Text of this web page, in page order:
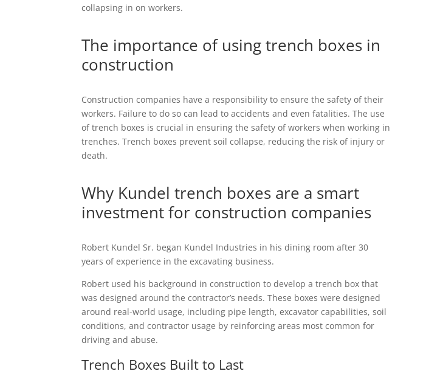
collapsing in on workers.
The importance of using trench boxes in
construction
Construction companies have a responsibility to ensure the safety of their
workers. Failure to do so can lead to accidents and even fatalities. The use
of trench boxes is crucial in ensuring the safety of workers when working in
trenches. Trench boxes prevent soil collapse, reducing the risk of injury or
death.
Why Kundel trench boxes are a smart
investment for construction companies
Robert Kundel Sr. began Kundel Industries in his dining room after 30
years of experience in the excavating business.
Robert used his background in construction to develop a trench box that
was designed around the contractor’s needs. These boxes were designed
around real-world usage, including pipe length, excavator capabilities, soil
conditions, and contractor usage by reinforcing areas most common for
driving and abuse.
Trench Boxes Built to Last